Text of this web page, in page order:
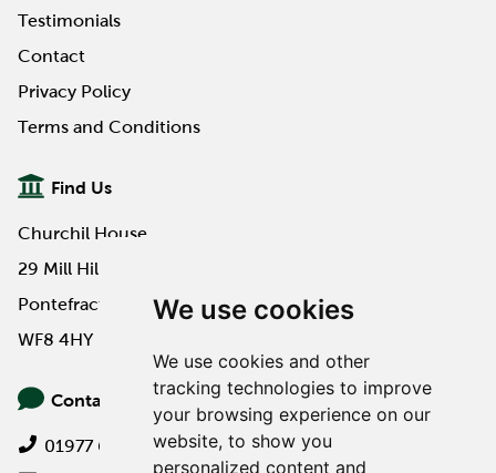
We use cookies
We use cookies and other
tracking technologies to improve
your browsing experience on our
website, to show you
personalized content and
Testimonials
Contact
Privacy Policy
Terms and Conditions
Find Us
Churchil House
29 Mill Hill Road
Pontefract
WF8 4HY
Contact Us
01977 649000